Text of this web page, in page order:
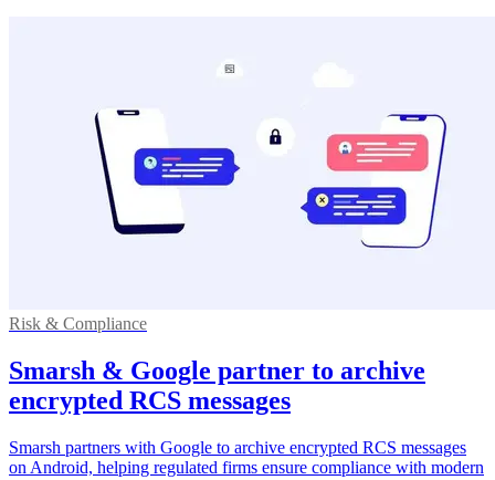
Risk & Compliance
Smarsh & Google partner to archive
encrypted RCS messages
Smarsh partners with Google to archive encrypted RCS messages
on Android, helping regulated firms ensure compliance with modern